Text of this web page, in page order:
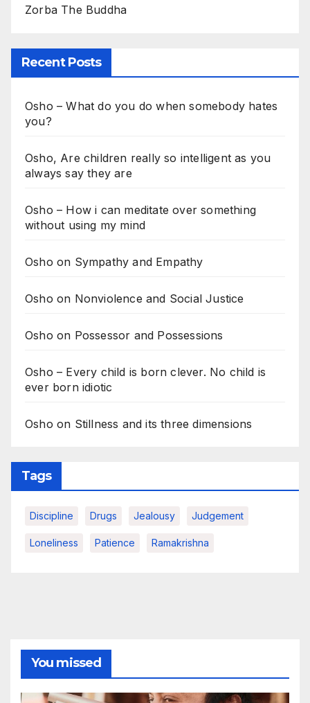
Zorba The Buddha
Recent Posts
Osho – What do you do when somebody hates
you?
Osho, Are children really so intelligent as you
always say they are
Osho – How i can meditate over something
without using my mind
Osho on Sympathy and Empathy
Osho on Nonviolence and Social Justice
Osho on Possessor and Possessions
Osho – Every child is born clever. No child is
ever born idiotic
Osho on Stillness and its three dimensions
Tags
Discipline Drugs Jealousy Judgement
Loneliness Patience Ramakrishna
You missed